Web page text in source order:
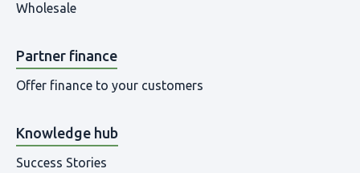
Wholesale
Partner finance
Offer finance to your customers
Knowledge hub
Success Stories